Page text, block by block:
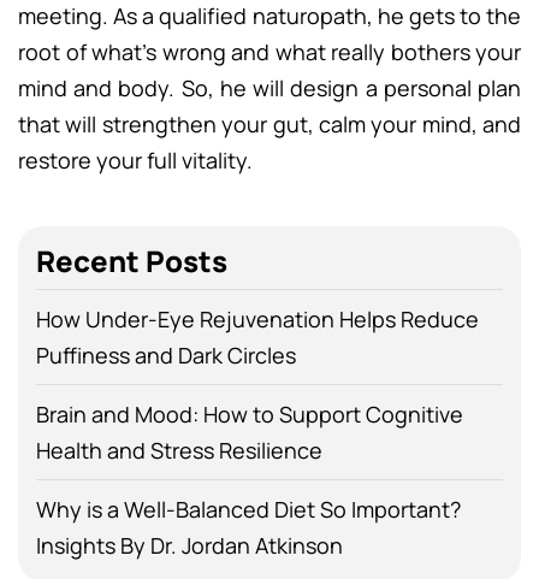
meeting. As a qualified naturopath, he gets to the
root of what’s wrong and what really bothers your
mind and body. So, he will design a personal plan
that will strengthen your gut, calm your mind, and
restore your full vitality.
Recent Posts
How Under-Eye Rejuvenation Helps Reduce
Puffiness and Dark Circles
Brain and Mood: How to Support Cognitive
Health and Stress Resilience
Why is a Well-Balanced Diet So Important?
Insights By Dr. Jordan Atkinson